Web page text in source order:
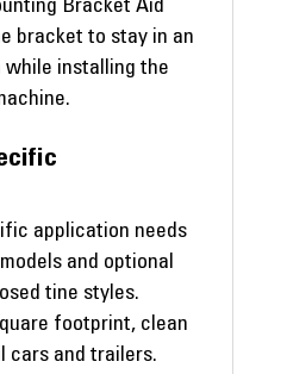
Bracket Aid
bracket to stay in an
while installing the
application needs
and optional
tine styles.
footprint, clean
cars and trailers.